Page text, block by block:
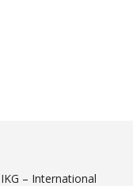
– International